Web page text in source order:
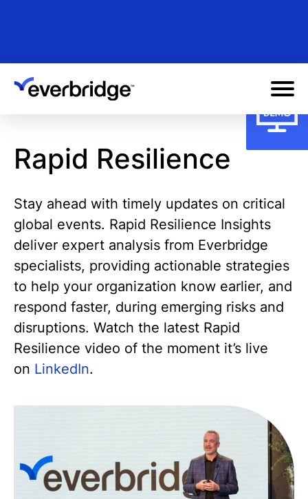
content
Rapid Resilience
Stay ahead with timely updates on critical
global events. Rapid Resilience Insights
deliver expert analysis from Everbridge
specialists, providing actionable strategies
to help your organization know earlier, and
respond faster, during emerging risks and
disruptions. Watch the latest Rapid
Resilience video of the moment it’s live
on LinkedIn.